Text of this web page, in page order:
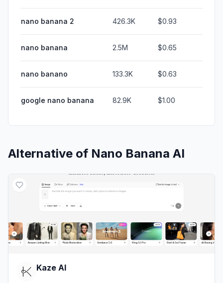
nano banana 2 426.3K $0.93
nano banana 2.5M $0.65
nano banano 133.3K $0.63
google nano banana 82.9K $1.00
Alternative of Nano Banana AI
Kaze AI